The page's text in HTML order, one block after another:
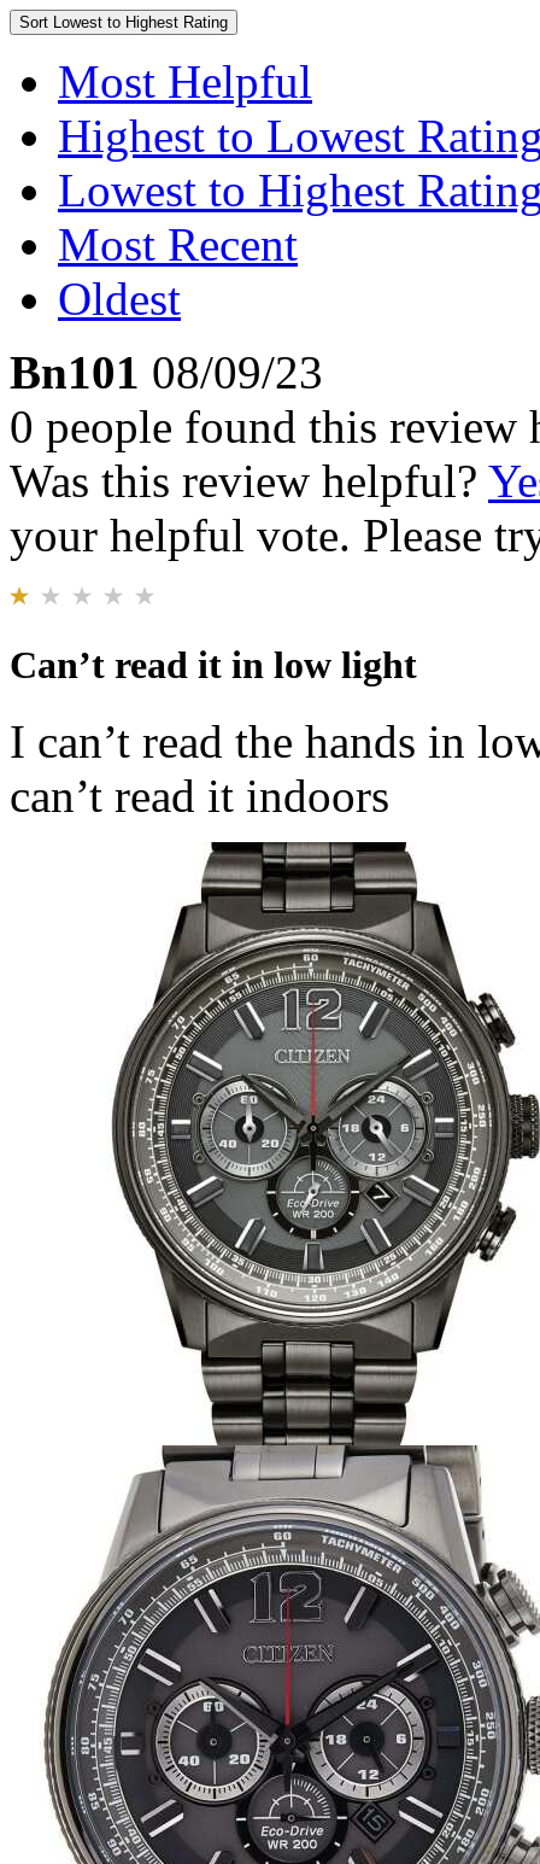
Sort Lowest to Highest Rating
Most Helpful
Highest to Lowest
Lowest to Highest
Most Recent
Oldest
Bn101 08/09/23
0 people found this review
Was this review helpful?
your helpful vote. Please
Can’t read it in low light
I can’t read the hands in
can’t read it indoors